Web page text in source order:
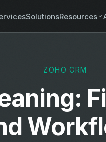
SolutionsResources
ZOHO CRM